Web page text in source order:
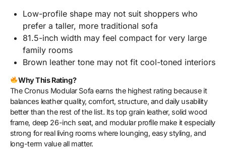
Low-profile shape may not suit shoppers who
prefer a taller, more traditional sofa
81.5-inch width may feel compact for very large
family rooms
Brown leather tone may not fit cool-toned interiors
Why This Rating?
The Cronus Modular Sofa earns the highest rating because it
balances leather quality, comfort, structure, and daily usability
better than the rest of the list. Its top grain leather, solid wood
frame, deep 26-inch seat, and modular profile make it especially
strong for real living rooms where lounging, easy styling, and
long-term value all matter.